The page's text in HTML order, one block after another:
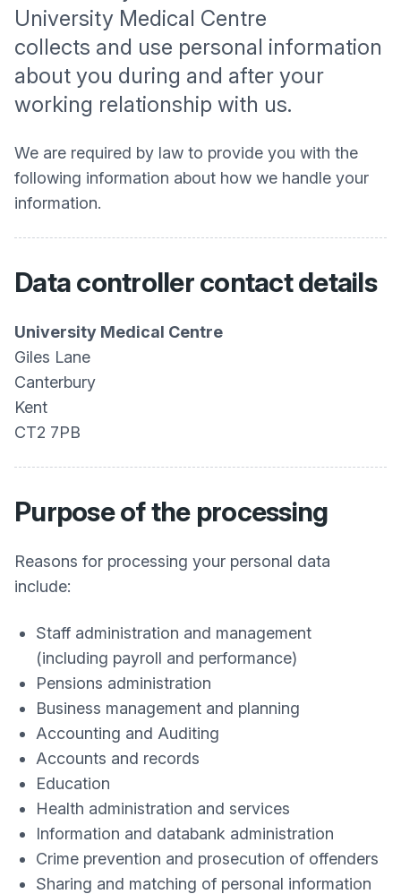
University Medical Centre
collects and use personal information
about you during and after your
working relationship with us.
We are required by law to provide you with the
following information about how we handle your
information.
Data controller contact details
University Medical Centre
Giles Lane
Canterbury
Kent
CT2 7PB
Purpose of the processing
Reasons for processing your personal data
include:
Staff administration and management
(including payroll and performance)
Pensions administration
Business management and planning
Accounting and Auditing
Accounts and records
Education
Health administration and services
Information and databank administration
Crime prevention and prosecution of offenders
Sharing and matching of personal information